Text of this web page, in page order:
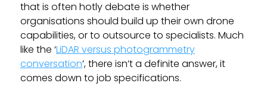
that is often hotly debate is whether
organisations should build up their own drone
capabilities, or to outsource to specialists. Much
like the ‘LiDAR versus photogrammetry
conversation’, there isn’t a definite answer, it
comes down to job specifications.